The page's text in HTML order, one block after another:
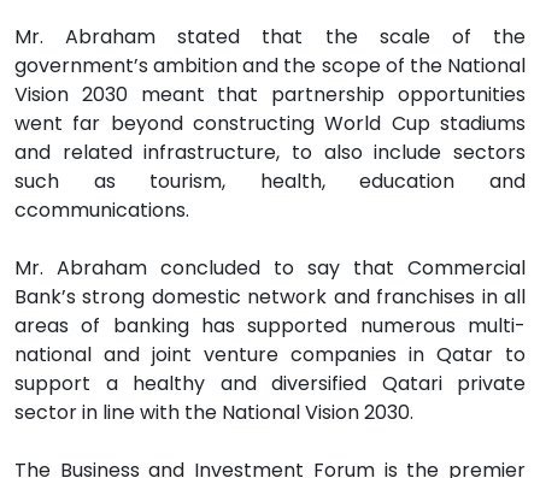
Mr. Abraham stated that the scale of the
government’s ambition and the scope of the National
Vision 2030 meant that partnership opportunities
went far beyond constructing World Cup stadiums
and related infrastructure, to also include sectors
such as tourism, health, education and
ccommunications.
Mr. Abraham concluded to say that Commercial
Bank’s strong domestic network and franchises in all
areas of banking has supported numerous multi-
national and joint venture companies in Qatar to
support a healthy and diversified Qatari private
sector in line with the National Vision 2030.
The Business and Investment Forum is the premier